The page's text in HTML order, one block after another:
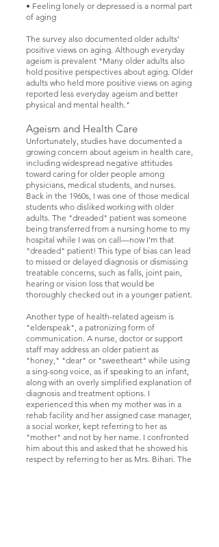
• Feeling lonely or depressed is a normal part
of aging
The survey also documented older adults’
positive views on aging. Although everyday
ageism is prevalent "Many older adults also
hold positive perspectives about aging. Older
adults who held more positive views on aging
reported less everyday ageism and better
physical and mental health."
Ageism and Health Care
Unfortunately, studies have documented a
growing concern about ageism in health care,
including widespread negative attitudes
toward caring for older people among
physicians, medical students, and nurses.
Back in the 1960s, I was one of those medical
students who disliked working with older
adults. The "dreaded" patient was someone
being transferred from a nursing home to my
hospital while I was on call—now I’m that
"dreaded" patient! This type of bias can lead
to missed or delayed diagnosis or dismissing
treatable concerns, such as falls, joint pain,
hearing or vision loss that would be
thoroughly checked out in a younger patient.
Another type of health-related ageism is
"elderspeak", a patronizing form of
communication. A nurse, doctor or support
staff may address an older patient as
"honey," "dear" or "sweetheart" while using
a sing-song voice, as if speaking to an infant,
along with an overly simplified explanation of
diagnosis and treatment options. I
experienced this when my mother was in a
rehab facility and her assigned case manager,
a social worker, kept referring to her as
"mother" and not by her name. I confronted
him about this and asked that he showed his
respect by referring to her as Mrs. Bihari. The